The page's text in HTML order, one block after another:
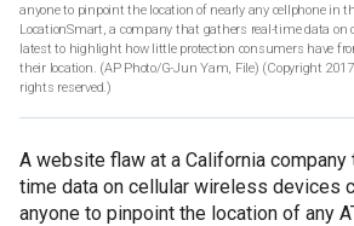
anyone to pinpoint the location of nearly any cellphone in
LocationSmart, a company that gathers real-time data on
latest to highlight how little protection consumers have
their location. (AP Photo/G-Jun Yam, File) (Copyright
rights reserved.)
A website flaw at a California company
time data on cellular wireless devices
anyone to pinpoint the location of any